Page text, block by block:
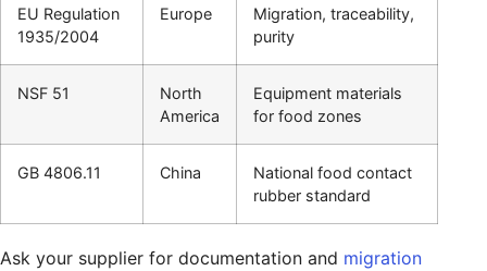
EU Regulation
1935/2004
Europe
Migration, traceability,
purity
NSF 51
North
America
Equipment materials
for food zones
GB 4806.11 China
National food contact
rubber standard
Ask your supplier for documentation and migration